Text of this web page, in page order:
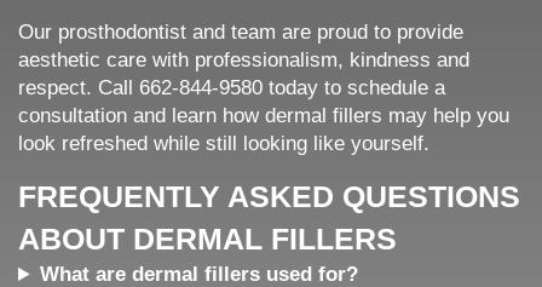
Our prosthodontist and team are proud to provide
aesthetic care with professionalism, kindness and
respect. Call 662-844-9580 today to schedule a
consultation and learn how dermal fillers may help you
look refreshed while still looking like yourself.
FREQUENTLY ASKED QUESTIONS
ABOUT DERMAL FILLERS
What are dermal fillers used for?